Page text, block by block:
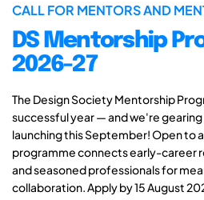
CALL FOR MENTORS AND
DS Mentorship
2026-27
The Design Society Mentorship
successful year — and we're
launching this September! Open to
programme connects early-career
and seasoned professionals for
collaboration. Apply by 15 August